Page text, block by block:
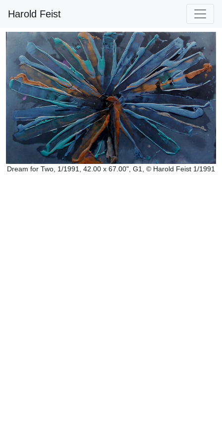
Harold Feist
Dream for Two, 1/1991, 42.00 x 67.00", G1, © Harold Feist 1/1991